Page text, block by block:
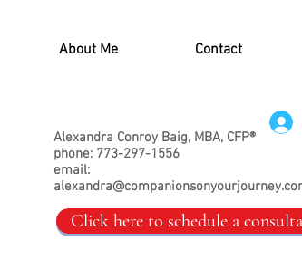
About Me Contact
Alexandra Conroy Baig, MBA, CFP®
phone: 773-297-1556
email:
Click here to schedule a